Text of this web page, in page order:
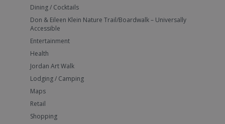
Dining / Cocktails
Don & Eileen Klein Nature Trail/Boardwalk – Universally
Accessible
Entertainment
Health
Jordan Art Walk
Lodging / Camping
Maps
Retail
Shopping